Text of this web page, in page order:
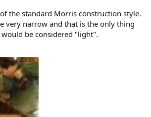
the standard Morris construction style.
very narrow and that is the only thing
be considered "light".